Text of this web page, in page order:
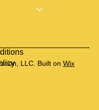
LLC. Built on Wix